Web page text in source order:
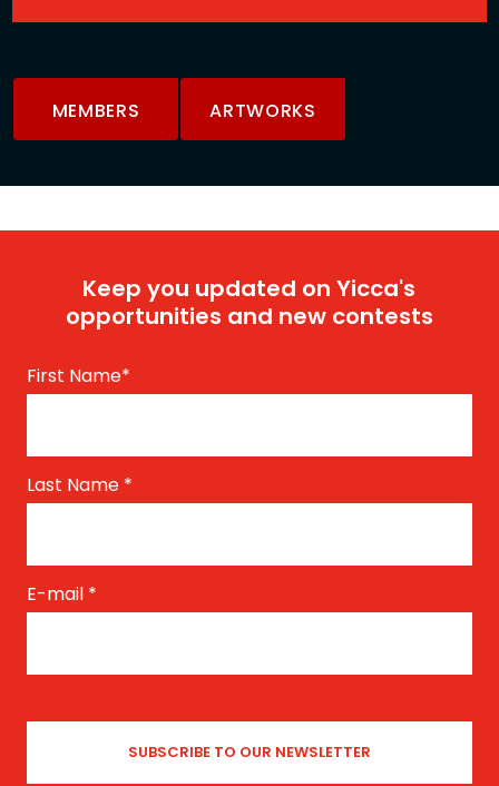
MEMBERS ARTWORKS
Keep you updated on Yicca's
opportunities and new contests
First Name*
Last Name *
E-mail *